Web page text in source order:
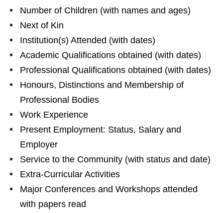
Number of Children (with names and ages)
Next of Kin
Institution(s) Attended (with dates)
Academic Qualifications obtained (with dates)
Professional Qualifications obtained (with dates)
Honours, Distinctions and Membership of
Professional Bodies
Work Experience
Present Employment: Status, Salary and
Employer
Service to the Community (with status and date)
Extra-Curricular Activities
Major Conferences and Workshops attended
with papers read